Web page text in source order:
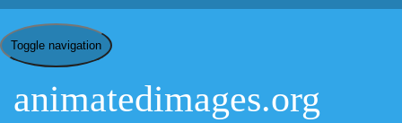
Toggle navigation
animatedimages.org